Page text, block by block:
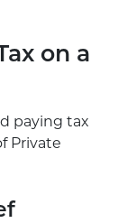
on a
paying tax
Private